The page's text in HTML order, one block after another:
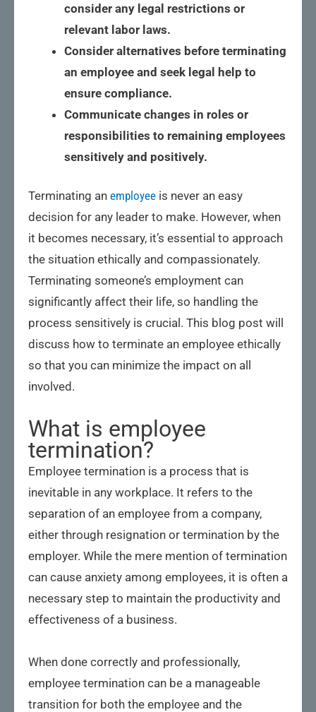
consider any legal restrictions or
relevant labor laws.
Consider alternatives before terminating
an employee and seek legal help to
ensure compliance.
Communicate changes in roles or
responsibilities to remaining employees
sensitively and positively.
Terminating an employee is never an easy
decision for any leader to make. However, when
it becomes necessary, it’s essential to approach
the situation ethically and compassionately.
Terminating someone’s employment can
significantly affect their life, so handling the
process sensitively is crucial. This blog post will
discuss how to terminate an employee ethically
so that you can minimize the impact on all
involved.
What is employee
termination?
Employee termination is a process that is
inevitable in any workplace. It refers to the
separation of an employee from a company,
either through resignation or termination by the
employer. While the mere mention of termination
can cause anxiety among employees, it is often a
necessary step to maintain the productivity and
effectiveness of a business.
When done correctly and professionally,
employee termination can be a manageable
transition for both the employee and the